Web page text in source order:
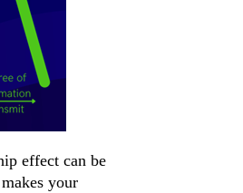
effect can be
your